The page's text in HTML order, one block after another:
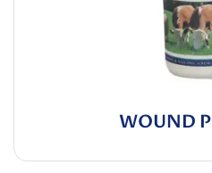
WOUND